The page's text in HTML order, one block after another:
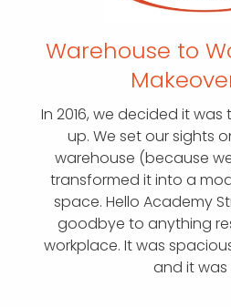
Warehouse to
In 2016, we decided it
up. We set our sights
warehouse (because
transformed it into a
space. Hello Academy
goodbye to anything
workplace. It was
and it was